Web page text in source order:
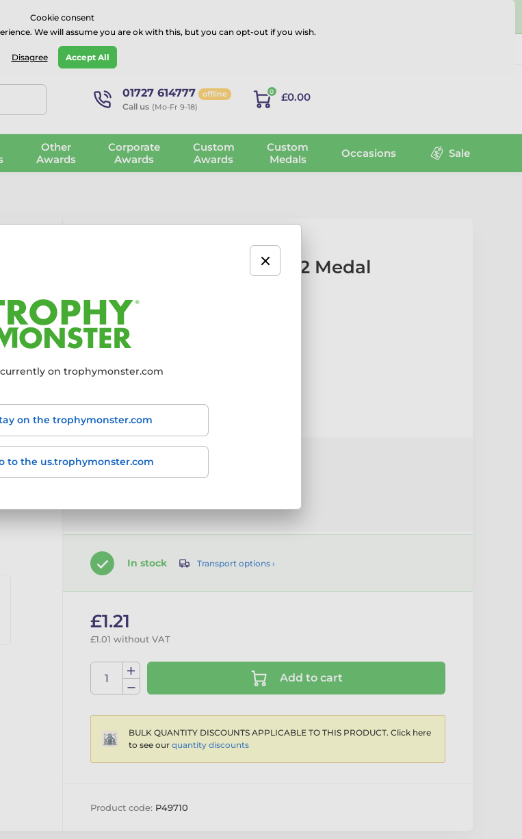
on onTrustpilot
01727 614777 offline
Call us (Mo-Fr 9-18)
0 £0.00
Other
Awards
Corporate
Awards
Custom
Awards
Custom
Medals
Occasions Sale
Poznan Darts Number 2 Medal
More information ›
Customise your product
In stock Transport options ›
£1.21
£1.01 without VAT
Add to cart
BULK QUANTITY DISCOUNTS APPLICABLE TO THIS PRODUCT. Click here
to see our quantity discounts
Product code: P49710
Cookie consent
We will assume you are ok with this, but you can opt-out if you wish.
Disagree Accept All
currently on trophymonster.com
on the trophymonster.com
to the us.trophymonster.com